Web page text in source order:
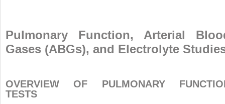
Pulmonary Function, Arterial
Gases (ABGs), and Electrolyte
OVERVIEW OF PULMONARY
TESTS